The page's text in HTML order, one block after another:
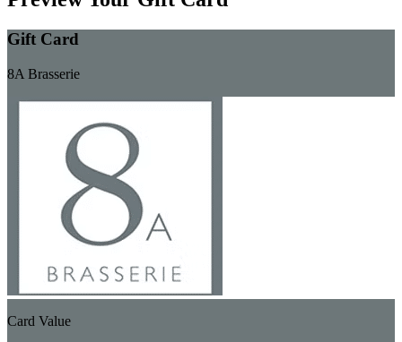
Gift Card
8A Brasserie
Card Value